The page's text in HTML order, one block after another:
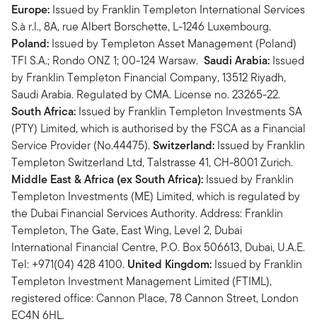
Europe: Issued by Franklin Templeton International Services
S.à r.l., 8A, rue Albert Borschette, L-1246 Luxembourg.
Poland: Issued by Templeton Asset Management (Poland)
TFI S.A.; Rondo ONZ 1; 00-124 Warsaw. Saudi Arabia: Issued
by Franklin Templeton Financial Company, 13512 Riyadh,
Saudi Arabia. Regulated by CMA. License no. 23265-22.
South Africa: Issued by Franklin Templeton Investments SA
(PTY) Limited, which is authorised by the FSCA as a Financial
Service Provider (No.44475).Switzerland: Issued by Franklin
Templeton Switzerland Ltd, Talstrasse 41, CH-8001 Zurich.
Middle East & Africa (ex South Africa): Issued by Franklin
Templeton Investments (ME) Limited, which is regulated by
the Dubai Financial Services Authority. Address: Franklin
Templeton, The Gate, East Wing, Level 2, Dubai
International Financial Centre, P.O. Box 506613, Dubai, U.A.E.
Tel: +971(04) 428 4100. United Kingdom: Issued by Franklin
Templeton Investment Management Limited (FTIML),
registered office: Cannon Place, 78 Cannon Street, London
EC4N 6HL.